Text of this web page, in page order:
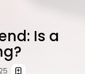
Is a